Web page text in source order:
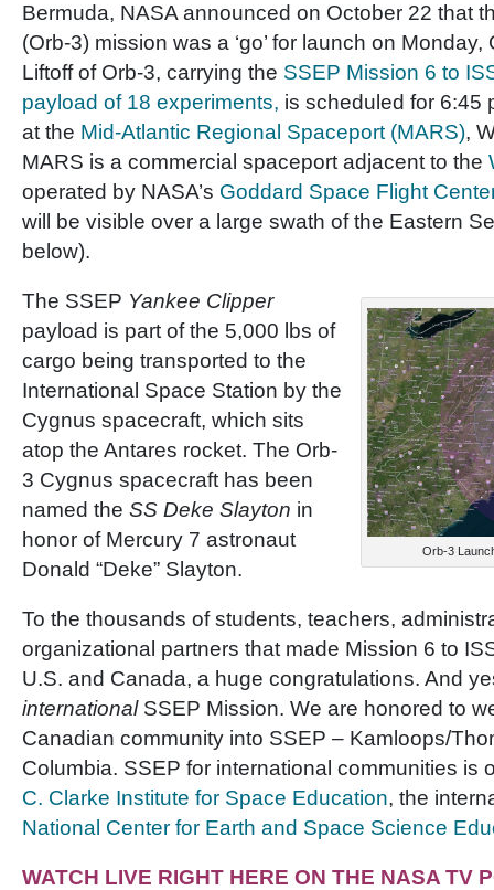
Bermuda, NASA announced on October 22 that
(Orb-3) mission was a ‘go’ for launch on
Liftoff of Orb-3, carrying the SSEP Mission 6 to
payload of 18 experiments, is scheduled for 6:45
at the Mid-Atlantic Regional Spaceport (MARS),
MARS is a commercial spaceport adjacent to the
operated by NASA’s Goddard Space Flight
will be visible over a large swath of the Eastern
below).
Orb-3
The SSEP Yankee Clipper
payload is part of the 5,000 lbs of
cargo being transported to the
International Space Station by the
Cygnus spacecraft, which sits
atop the Antares rocket. The Orb-
3 Cygnus spacecraft has been
named the SS Deke Slayton in
honor of Mercury 7 astronaut
Donald “Deke” Slayton.
To the thousands of students, teachers,
organizational partners that made Mission 6 to
U.S. and Canada, a huge congratulations. And
internationalSSEP Mission. We are honored to
Canadian community into SSEP – Kamloops/
Columbia. SSEP for international communities is
C. Clarke Institute for Space Education, the
National Center for Earth and Space Science
WATCH LIVE RIGHT HERE ON THE NASA TV